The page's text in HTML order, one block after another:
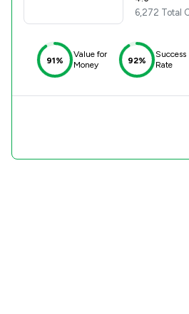
6,272 Total
91%
Value for
Money
92%
Success
Rate